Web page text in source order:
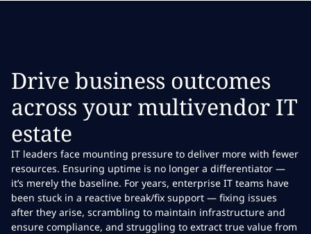
Drive business outcomes
across your multivendor IT
estate
IT leaders face mounting pressure to deliver more with fewer
resources. Ensuring uptime is no longer a differentiator —
it’s merely the baseline. For years, enterprise IT teams have
been stuck in a reactive break/fix support — fixing issues
after they arise, scrambling to maintain infrastructure and
ensure compliance, and struggling to extract true value from